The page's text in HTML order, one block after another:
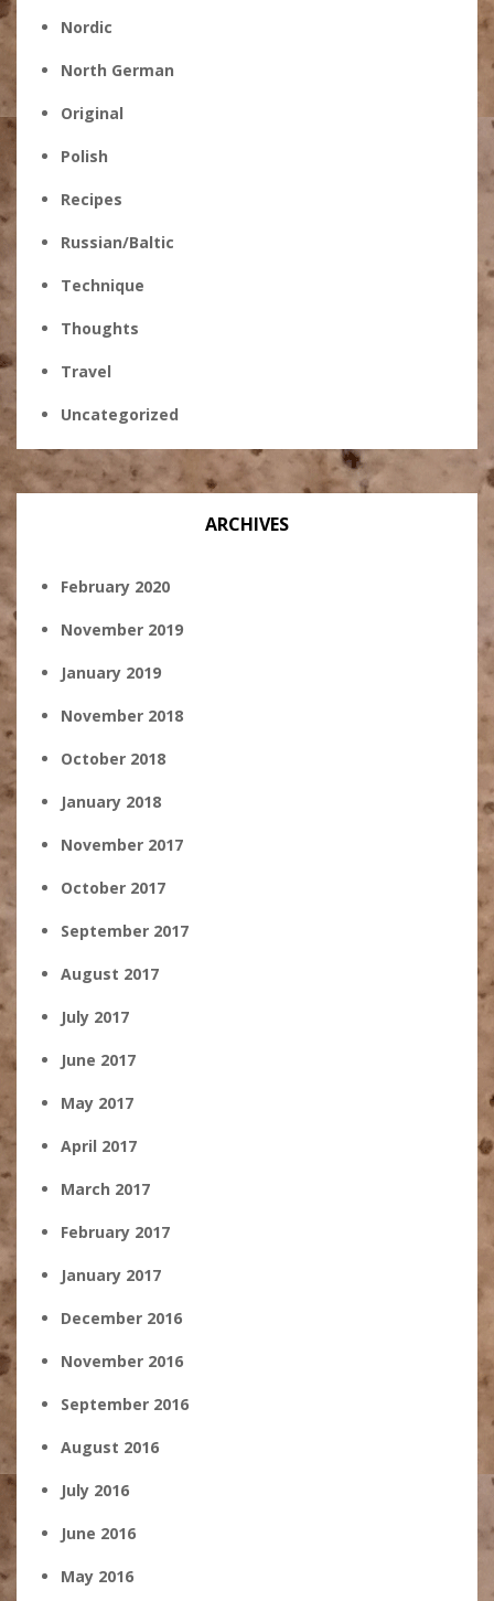
Nordic
North German
Original
Polish
Recipes
Russian/Baltic
Technique
Thoughts
Travel
Uncategorized
ARCHIVES
February 2020
November 2019
January 2019
November 2018
October 2018
January 2018
November 2017
October 2017
September 2017
August 2017
July 2017
June 2017
May 2017
April 2017
March 2017
February 2017
January 2017
December 2016
November 2016
September 2016
August 2016
July 2016
June 2016
May 2016